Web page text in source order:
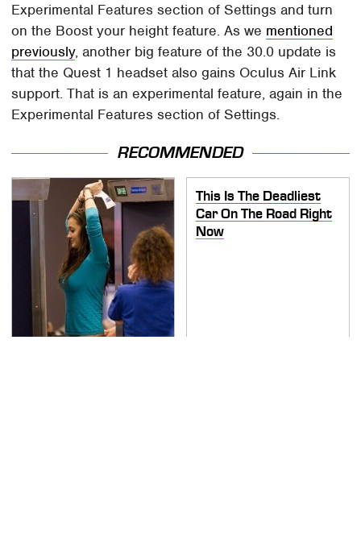
Experimental Features section of Settings and turn
on the Boost your height feature. As we mentioned
previously, another big feature of the 30.0 update is
that the Quest 1 headset also gains Oculus Air Link
support. That is an experimental feature, again in the
Experimental Features section of Settings.
RECOMMENDED
This Is The Deadliest
Car On The Road Right
Now